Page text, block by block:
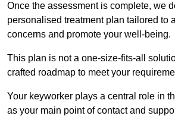
Once the assessment is complete, we
personalised treatment plan tailored to
concerns and promote your well-being.
This plan is not a one-size-fits-all
crafted roadmap to meet your
Your keyworker plays a central role in
as your main point of contact and